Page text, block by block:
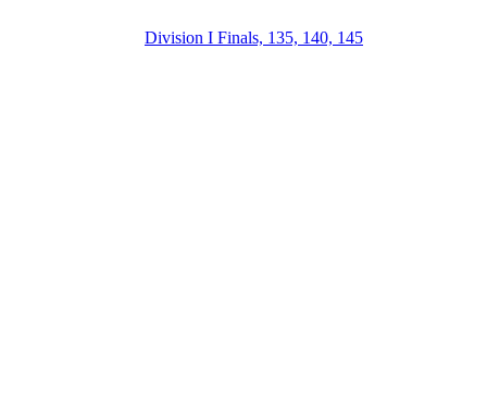
Division I Finals, 135, 140, 145